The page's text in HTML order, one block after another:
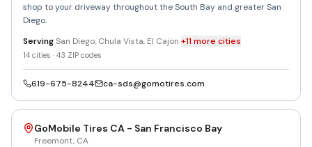
shop to your driveway throughout the South Bay and greater San
Diego.
ServingSan Diego, Chula Vista, El Cajon +11 more cities
14 cities · 43 ZIP codes
619-675-8244 ca-sds@gomotires.com
GoMobile Tires CA - San Francisco Bay
Freemont, CA